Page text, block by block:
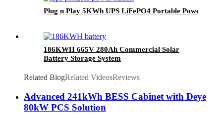
Plug n Play 5KWh UPS LiFePO4 Portable Power
186KWH 665V 280Ah Commercial Solar
Battery Storage System
Related BlogRelated VideosReviews
Advanced 241kWh BESS Cabinet with Deye
80kW PCS Solution